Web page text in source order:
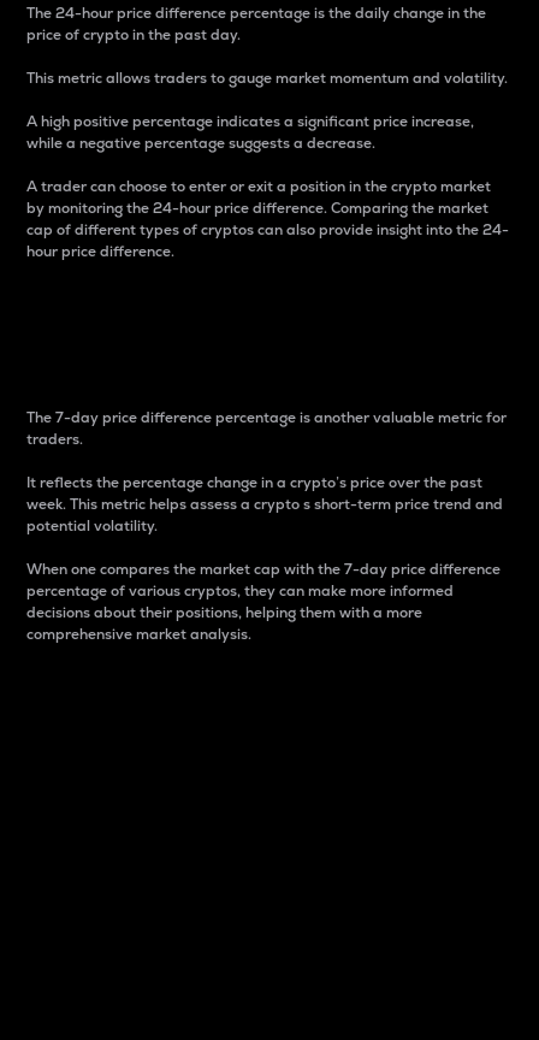
The 24-hour price difference percentage is the daily change in the
price of crypto in the past day.
This metric allows traders to gauge market momentum and volatility.
A high positive percentage indicates a significant price increase,
while a negative percentage suggests a decrease.
A trader can choose to enter or exit a position in the crypto market
by monitoring the 24-hour price difference. Comparing the market
cap of different types of cryptos can also provide insight into the 24-
hour price difference.
The 7-day price difference percentage is another valuable metric for
traders.
It reflects the percentage change in a crypto’s price over the past
week. This metric helps assess a crypto s short-term price trend and
potential volatility.
When one compares the market cap with the 7-day price difference
percentage of various cryptos, they can make more informed
decisions about their positions, helping them with a more
comprehensive market analysis.